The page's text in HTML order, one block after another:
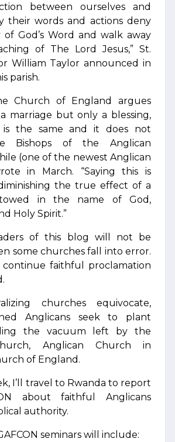
between ourselves and
their words and actions deny
God’s Word and walk away
of The Lord Jesus,” St.
William Taylor announced in
parish.
Church of England argues
marriage but only a blessing,
is the same and it does not
Bishops of the Anglican
(one of the newest Anglican
in March. “Saying this is
the true effect of a
in the name of God,
Holy Spirit.”
of this blog will not be
some churches fall into error.
faithful proclamation
churches equivocate,
Anglicans seek to plant
the vacuum left by the
Anglican Church in
of England.
I’ll travel to Rwanda to report
about faithful Anglicans
authority.
seminars will include: